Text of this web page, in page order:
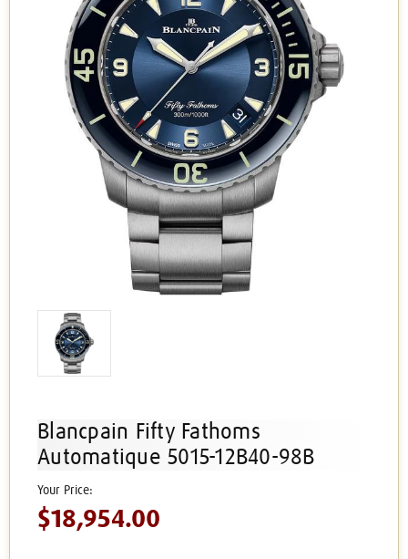
Blancpain Fifty Fathoms
Automatique 5015-12B40-98B
$18,954.00